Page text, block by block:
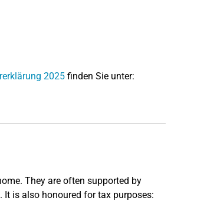
2025finden Sie unter:
They are often supported by
It is also honoured for tax purposes: